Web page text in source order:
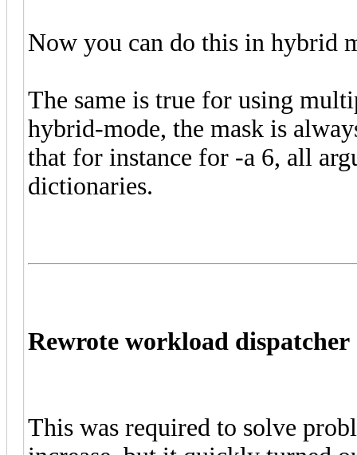
Now you can do this in hybrid
The same is true for using
hybrid-mode, the mask is
that for instance for -a 6, all
dictionaries.
Rewrote workload dispatcher
This was required to solve